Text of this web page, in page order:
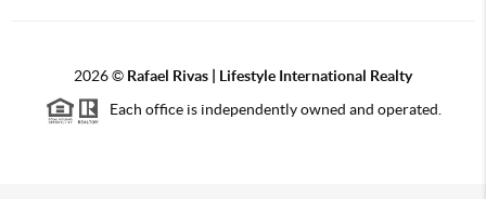
2026© Rafael Rivas | Lifestyle International Realty
Each office is independently owned and operated.